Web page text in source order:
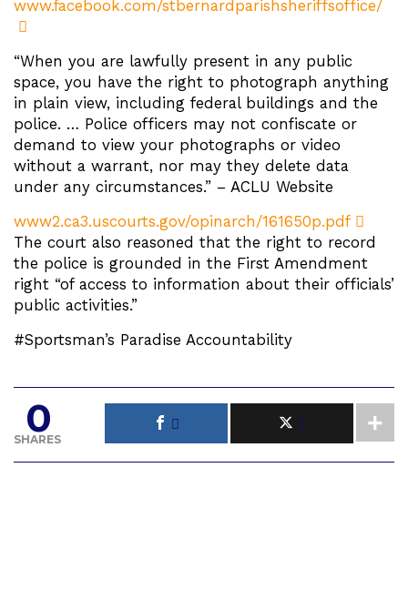
www.facebook.com/stbernardparishsheriffsoffice/
“When you are lawfully present in any public
space, you have the right to photograph anything
in plain view, including federal buildings and the
police. … Police officers may not confiscate or
demand to view your photographs or video
without a warrant, nor may they delete data
under any circumstances.” – ACLU Website
www2.ca3.uscourts.gov/opinarch/161650p.pdf
The court also reasoned that the right to record
the police is grounded in the First Amendment
right “of access to information about their officials’
public activities.”
#Sportsman’s Paradise Accountability
0
SHARES